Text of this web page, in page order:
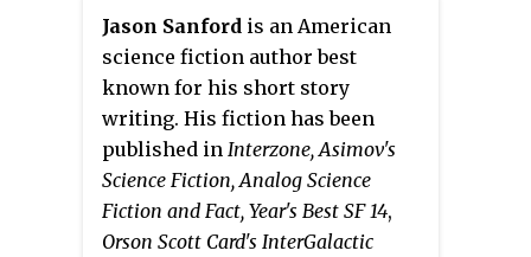
expressed in any form, including
not just writings but also live
theatrical performances, films,
television programs, radio
dramas, comics, role-playing
games, and video games.
or other intellectual properties
from the original creator(s) as a
basis for their writing. Fan
fiction ranges from a couple of
sentences to an entire novel, and
fans can both keep the creator's
characters and settings and/or
add their own. It is a form of fan
Jason Sanford is an American
science fiction author best
known for his short story
writing. His fiction has been
published in Interzone, Asimov's
Science Fiction, Analog Science
Fiction and Fact, Year's Best SF 14,
Orson Scott Card's InterGalactic